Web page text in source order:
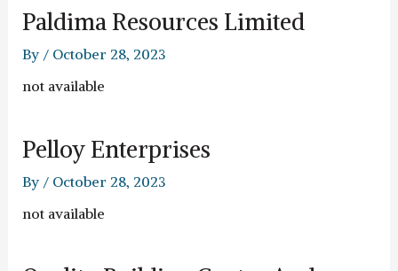
Paldima Resources Limited
By / October 28, 2023
not available
Pelloy Enterprises
By / October 28, 2023
not available